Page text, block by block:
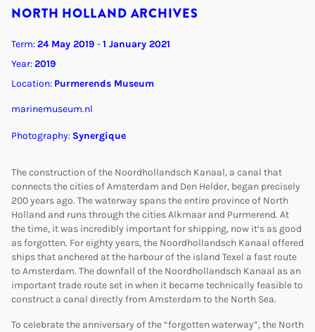
The construction of the Noordhollandsch Kanaal, a canal that
connects the cities of Amsterdam and Den Helder, began precisely
200 years ago. The waterway spans the entire province of North
Holland and runs through the cities Alkmaar and Purmerend. At
the time, it was incredibly important for shipping, now it’s as good
as forgotten. For eighty years, the Noordhollandsch Kanaal offered
ships that anchered at the harbour of the island Texel a fast route
to Amsterdam. The downfall of the Noordhollandsch Kanaal as an
important trade route set in when it became technically feasible to
construct a canal directly from Amsterdam to the North Sea.
To celebrate the anniversary of the “forgotten waterway”, the North
NORTH HOLLAND ARCHIVES
Term:24 May 2019 -1 January 2021
Year:2019
Location: Purmerends Museum
marinemuseum.nl
Photography: Synergique